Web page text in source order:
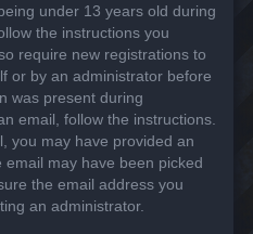
under 13 years old during
the instructions you
require new registrations to
or by an administrator before
was present during
email, follow the instructions.
you may have provided an
may have been picked
the email address you
an administrator.